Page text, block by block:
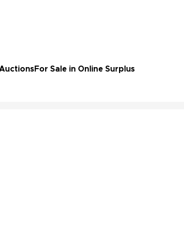
For Sale in Online Surplus